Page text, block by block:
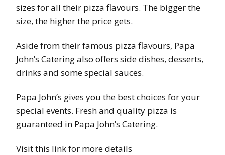
sizes for all their pizza flavours. The bigger the
size, the higher the price gets.
Aside from their famous pizza flavours, Papa
John’s Catering also offers side dishes, desserts,
drinks and some special sauces.
Papa John’s gives you the best choices for your
special events. Fresh and quality pizza is
guaranteed in Papa John’s Catering.
Visit this link for more details